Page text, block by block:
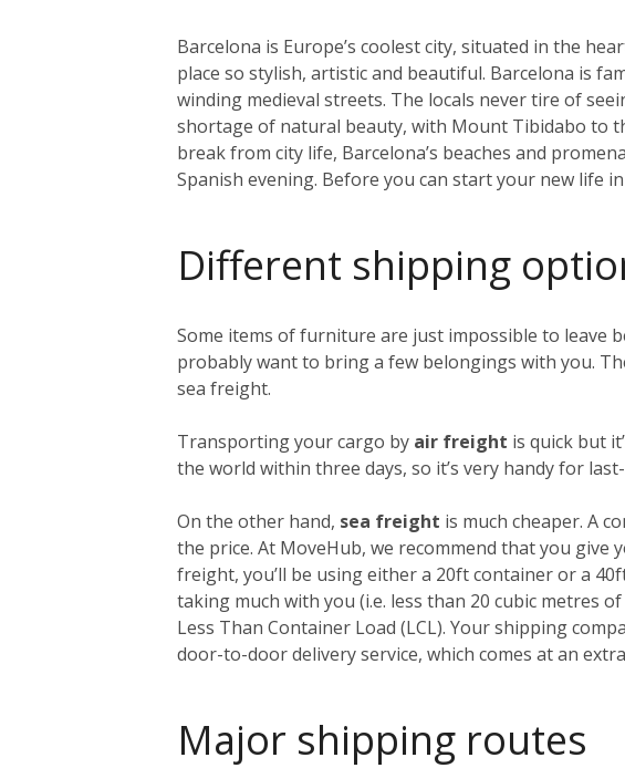
Barcelona is Europe’s coolest city, situated in the
place so stylish, artistic and beautiful. Barcelona is
winding medieval streets. The locals never tire of
shortage of natural beauty, with Mount Tibidabo to
break from city life, Barcelona’s beaches and
Spanish evening. Before you can start your new life
Different shipping
Some items of furniture are just impossible to leave
probably want to bring a few belongings with you.
sea freight.
Transporting your cargo by air freight is quick but
the world within three days, so it’s very handy for
On the other hand, sea freight is much cheaper. A
the price. At MoveHub, we recommend that you
freight, you’ll be using either a 20ft container or a
taking much with you (i.e. less than 20 cubic metres
Less Than Container Load (LCL). Your shipping
door-to-door delivery service, which comes at an
Major shipping routes